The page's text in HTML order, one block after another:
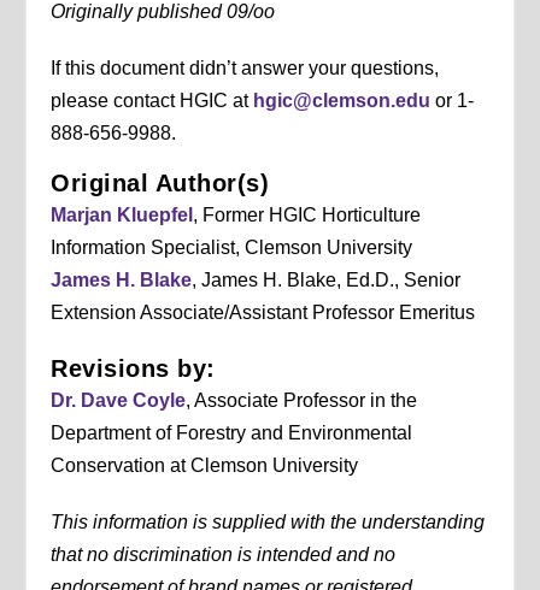
Originally published 09/oo
If this document didn’t answer your questions,
please contact HGIC at hgic@clemson.edu or 1-
888-656-9988.
Original Author(s)
Marjan Kluepfel , Former HGIC Horticulture
Information Specialist, Clemson University
James H. Blake, James H. Blake, Ed.D., Senior
Extension Associate/Assistant Professor Emeritus
Revisions by:
Dr. Dave Coyle, Associate Professor in the
Department of Forestry and Environmental
Conservation at Clemson University
This information is supplied with the understanding
that no discrimination is intended and no